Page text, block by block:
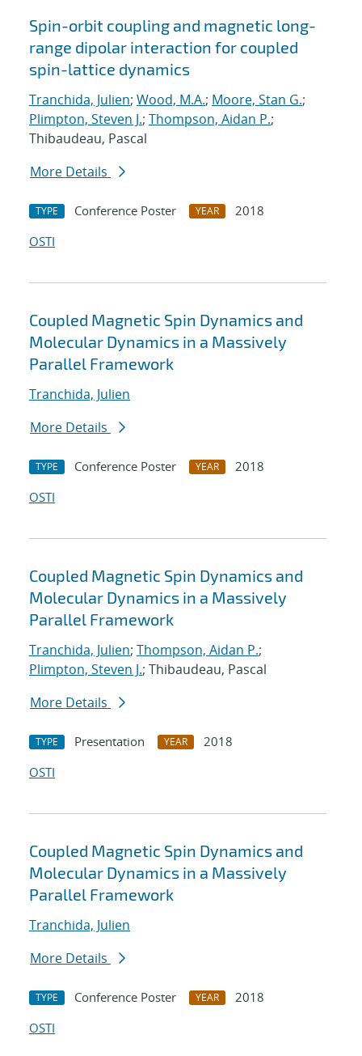
Spin-orbit coupling and magnetic long-
range dipolar interaction for coupled
spin-lattice dynamics
Tranchida, Julien; Wood, M.A.; Moore, Stan G.;
Plimpton, Steven J.; Thompson, Aidan P.;
Thibaudeau, Pascal
More Details
TYPE Conference Poster YEAR
2018
OSTI
Coupled Magnetic Spin Dynamics and
Molecular Dynamics in a Massively
Parallel Framework
Tranchida, Julien
More Details
TYPE Conference Poster YEAR
2018
OSTI
Coupled Magnetic Spin Dynamics and
Molecular Dynamics in a Massively
Parallel Framework
Tranchida, Julien; Thompson, Aidan P.;
Plimpton, Steven J.; Thibaudeau, Pascal
More Details
TYPE Presentation YEAR
2018
OSTI
Coupled Magnetic Spin Dynamics and
Molecular Dynamics in a Massively
Parallel Framework
Tranchida, Julien
More Details
TYPE Conference Poster YEAR
2018
OSTI